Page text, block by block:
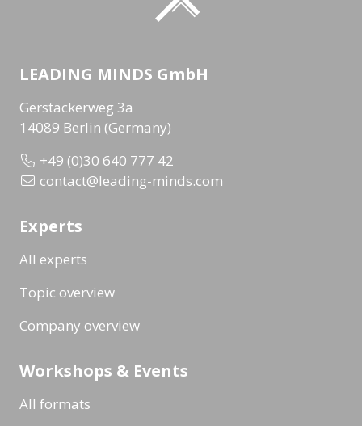
LEADING MINDS GmbH
Gerstäckerweg 3a
14089 Berlin (Germany)
+49 (0)30 640 777 42
contact@leading-minds.com
Experts
All experts
Topic overview
Company overview
Workshops & Events
All formats